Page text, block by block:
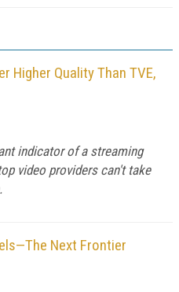
Higher Quality Than TVE,
indicator of a streaming
video providers can't take
Next Frontier